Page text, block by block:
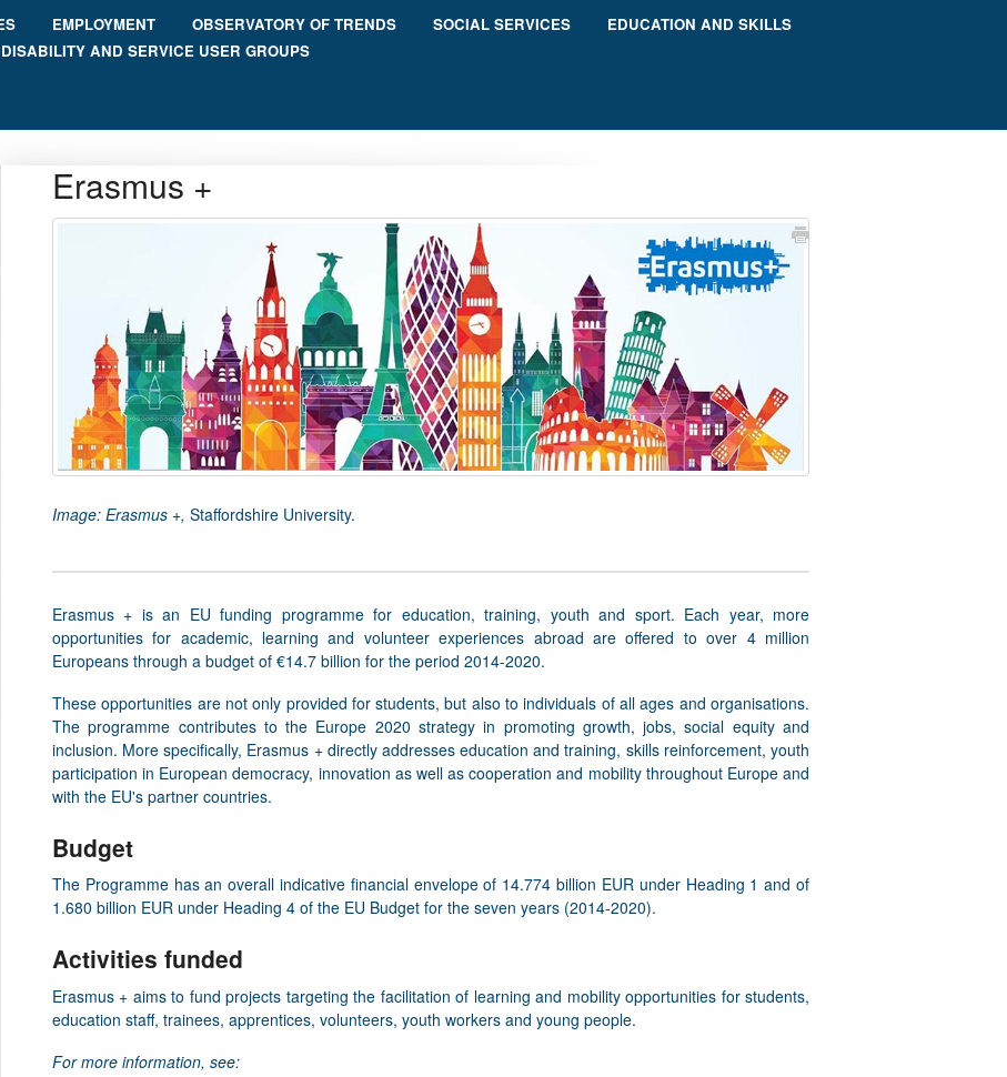
EMPLOYMENT OBSERVATORY OF TRENDS SOCIAL SERVICES
EDUCATION AND SKILLS
DISABILITY AND SERVICE USER GROUPS
Erasmus +
Image: Erasmus +, Staffordshire University.
Erasmus + is an EU funding programme for education, training, youth and sport. Each year, more
opportunities for academic, learning and volunteer experiences abroad are offered to over 4 million
Europeans through a budget of €14.7 billion for the period 2014-2020.
These opportunities are not only provided for students, but also to individuals of all ages and organisations.
The programme contributes to the Europe 2020 strategy in promoting growth, jobs, social equity and
inclusion. More specifically, Erasmus + directly addresses education and training, skills reinforcement, youth
participation in European democracy, innovation as well as cooperation and mobility throughout Europe and
with the EU's partner countries.
Budget
The Programme has an overall indicative financial envelope of 14.774 billion EUR under Heading 1 and of
1.680 billion EUR under Heading 4 of the EU Budget for the seven years (2014-2020).
Activities funded
Erasmus + aims to fund projects targeting the facilitation of learning and mobility opportunities for students,
education staff, trainees, apprentices, volunteers, youth workers and young people.
For more information, see: